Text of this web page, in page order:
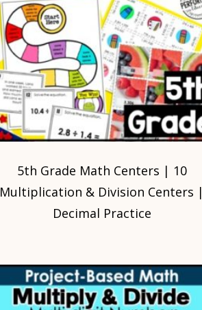
5th Grade Math Centers | 10
Multiplication & Division Centers |
Decimal Practice